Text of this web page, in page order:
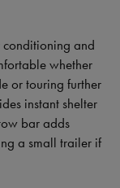
conditioning and
whether
or touring further
instant shelter
bar adds
a small trailer if